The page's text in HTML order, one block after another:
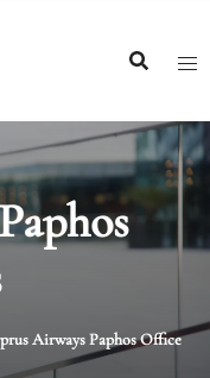
Airways Paphos Office